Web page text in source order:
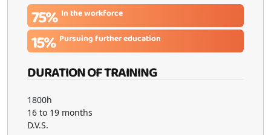
75% In the workforce
15% Pursuing further education
DURATION OF TRAINING
1800h
16 to 19 months
D.V.S.